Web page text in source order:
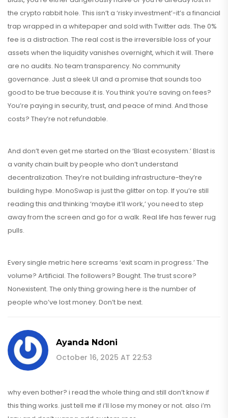
the crypto rabbit hole. This isn’t a ‘risky investment’-it’s a financial
trap wrapped in a whitepaper and sold with Twitter ads. The 0%
fee is a distraction. The real cost is the irreversible loss of your
assets when the liquidity vanishes overnight, which it will. There
are no audits. No team transparency. No community
governance. Just a sleek UI and a promise that sounds too
good to be true because it is. You think you’re saving on fees?
You’re paying in security, trust, and peace of mind. And those
costs? They’re not refundable.
And don’t even get me started on the ‘Blast ecosystem.’ Blast is
a vanity chain built by people who don’t understand
decentralization. They’re not building infrastructure-they’re
building hype. MonoSwap is just the glitter on top. If you’re still
reading this and thinking ‘maybe it’ll work,’ you need to step
away from the screen and go for a walk. Real life has fewer rug
pulls.
Every single metric here screams ‘exit scam in progress.’ The
volume? Artificial. The followers? Bought. The trust score?
Nonexistent. The only thing growing here is the number of
people who’ve lost money. Don’t be next.
Ayanda Ndoni
October 16, 2025 AT 22:53
why even bother? i read the whole thing and still don’t know if
this thing works. just tell me if i’ll lose my money or not. also i’m